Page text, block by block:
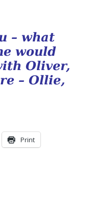
– what
would
Oliver,
– Ollie,
Print